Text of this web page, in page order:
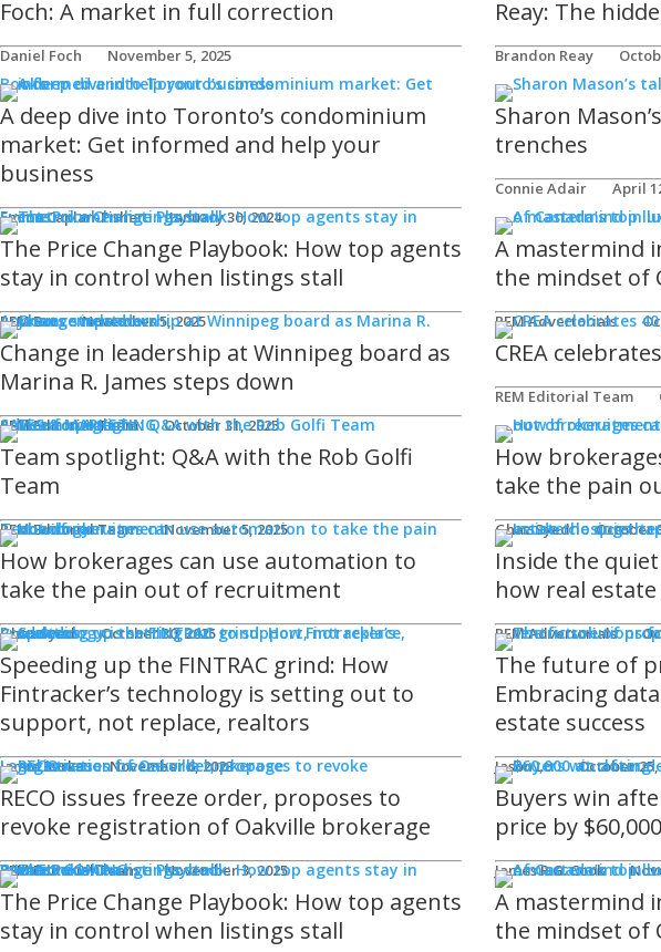
Foch: A market in full correction
Daniel Foch November 5, 2025
Reay: The
Brandon Reay
Books
A deep dive into Toronto’s condominium
market: Get informed and help your
business
Emma Caplan-Fisher January 30, 2024
Sharon
trenches
Connie Adair April
Events
The Price Change Playbook: How top agents
stay in control when listings stall
REM Bot November 5, 2025
A mastermind
the mindset of
REM Advertorials
Announcements
Change in leadership at Winnipeg board as
Marina R. James steps down
REM Editorial Team October 31, 2025
CREA
REM Editorial Team
SALES & MARKETING
Advice for Agents
Team spotlight: Q&A with the Rob Golfi
Team
REM Editorial Team November 5, 2025
How
take the pain
Ghaz Syed October
Technology
How brokerages can use automation to
take the pain out of recruitment
Ghaz Syed October 30, 2025
Inside the
how real
REM Advertorials
Products
Speeding up the FINTRAC grind: How
Fintracker’s technology is setting out to
support, not replace, realtors
Jamie Burke November 6, 2023
The future of
Embracing
estate success
Jason Lo October 25,
Legal Issues
RECO issues freeze order, proposes to
revoke registration of Oakville brokerage
REM Editorial Team November 3, 2025
Buyers win
price by
James R.G. Cook
Sponsored
WHAT'S COMING
Events
The Price Change Playbook: How top agents
stay in control when listings stall
A mastermind
the mindset of